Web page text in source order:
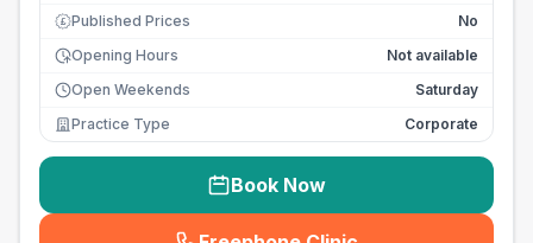
£ Published Prices
No
Opening Hours
Not available
Open Weekends
Saturday
Practice Type
Corporate
Book Now